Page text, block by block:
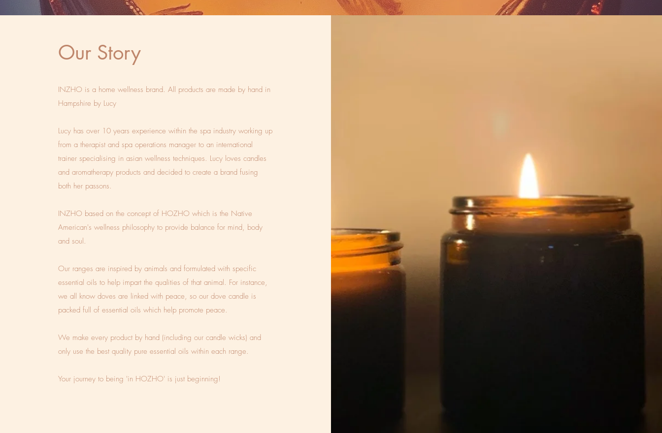
Our Story
INZHO is a home wellness brand. All products are made by hand in
Hampshire by Lucy
Lucy has over 10 years experience within the spa industry working up
from a therapist and spa operations manager to an international
trainer specialising in asian wellness techniques. Lucy loves candles
and aromatherapy products and decided to create a brand fusing
both her passons.
INZHO based on the concept of HOZHO which is the Native
American's wellness philosophy to provide balance for mind, body
and soul.
Our ranges are inspired by animals and formulated with specific
essential oils to help impart the qualities of that animal. For instance,
we all know doves are linked with peace, so our dove candle is
packed full of essential oils which help promote peace.
We make every product by hand (including our candle wicks) and
only use the best quality pure essential oils within each range.
Your journey to being 'in HOZHO' is just beginning!